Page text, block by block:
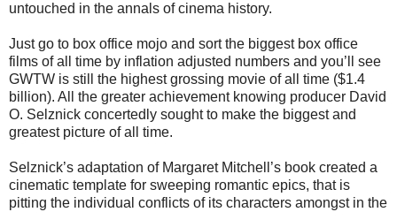
untouched in the annals of cinema history.
Just go to box office mojo and sort the biggest box office
films of all time by inflation adjusted numbers and you’ll see
GWTW is still the highest grossing movie of all time ($1.4
billion). All the greater achievement knowing producer David
O. Selznick concertedly sought to make the biggest and
greatest picture of all time.
Selznick’s adaptation of Margaret Mitchell’s book created a
cinematic template for sweeping romantic epics, that is
pitting the individual conflicts of its characters amongst in the